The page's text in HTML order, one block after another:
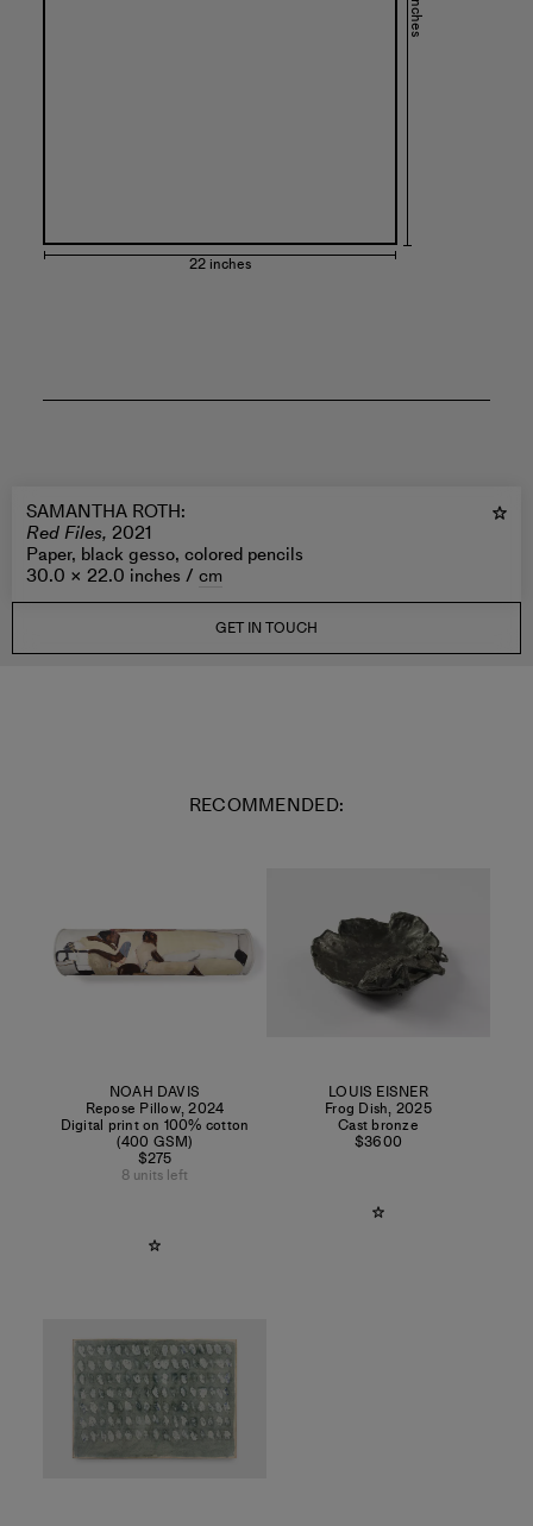
22 inches
SAMANTHA ROTH:
Red Files, 2021
Paper, black gesso, colored pencils
30.0 × 22.0 inches / cm
GET IN TOUCH
RECOMMENDED:
NOAH DAVIS
Repose Pillow,2024
Digital print on 100% cotton
(400 GSM)
$275
8 units left
LOUIS EISNER
Frog Dish, 2025
Cast bronze
$3600